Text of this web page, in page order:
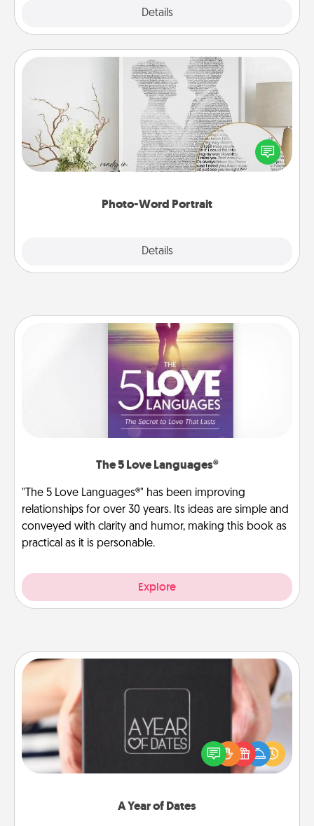
Details
Photo-Word Portrait
Details
Photo-Word Portrait
Write a heartfelt letter to your loved one. Then, have
it made into a photo-word portrait!
The 5 Love Languages®
"The 5 Love Languages®" has been improving
relationships for over 30 years. Its ideas are simple and
conveyed with clarity and humor, making this book as
practical as it is personable.
Explore
A Year of Dates
A box of dates is the perfect romantic Christmas
gift, wedding anniversary present, or just because
you want to show them how much you want to